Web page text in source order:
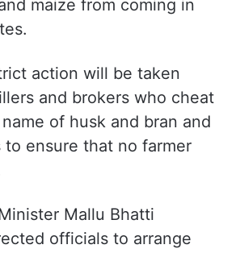
maize from coming in
action will be taken
and brokers who cheat
of husk and bran and
to ensure that no farmer
Mallu Bhatti
officials to arrange